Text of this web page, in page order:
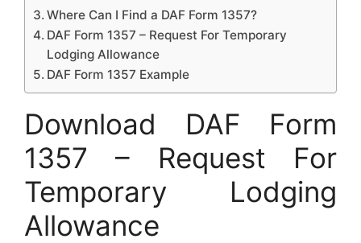
Where Can I Find a DAF Form 1357?
DAF Form 1357 – Request For Temporary
Lodging Allowance
DAF Form 1357 Example
Download DAF Form
1357 – Request For
Temporary Lodging
Allowance